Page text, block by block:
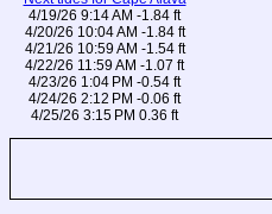
4/19/26 9:14 AM -1.84 ft
4/20/26 10:04 AM -1.84 ft
4/21/26 10:59 AM -1.54 ft
4/22/26 11:59 AM -1.07 ft
4/23/26 1:04 PM -0.54 ft
4/24/26 2:12 PM -0.06 ft
4/25/26 3:15 PM 0.36 ft